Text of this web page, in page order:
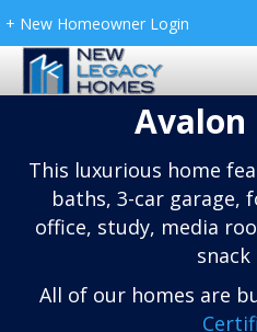
+ New Homeowner Login
Avalon
This luxurious home
baths, 3-car garage,
office, study, media
snack
All of our homes are